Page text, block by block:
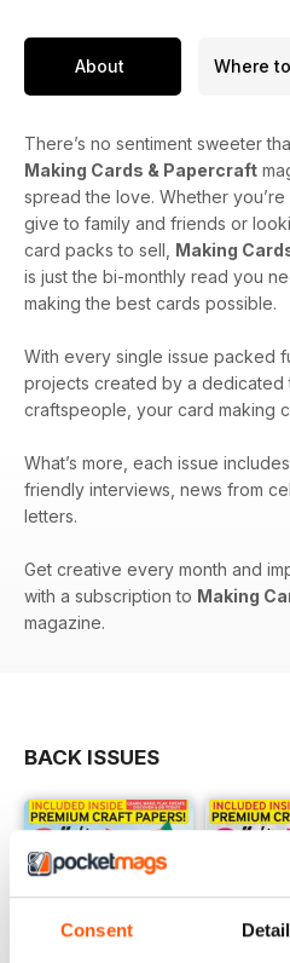
Consent
About Where
There’s no sentiment sweeter
Making Cards & Papercraft
spread the love. Whether
give to family and friends or
card packs to sell, Making
is just the bi-monthly read you
making the best cards possible.
With every single issue packed
projects created by a dedicated
craftspeople, your card making
What’s more, each issue
friendly interviews, news from
letters.
Get creative every month and
with a subscription to Making
magazine.
BACK ISSUES